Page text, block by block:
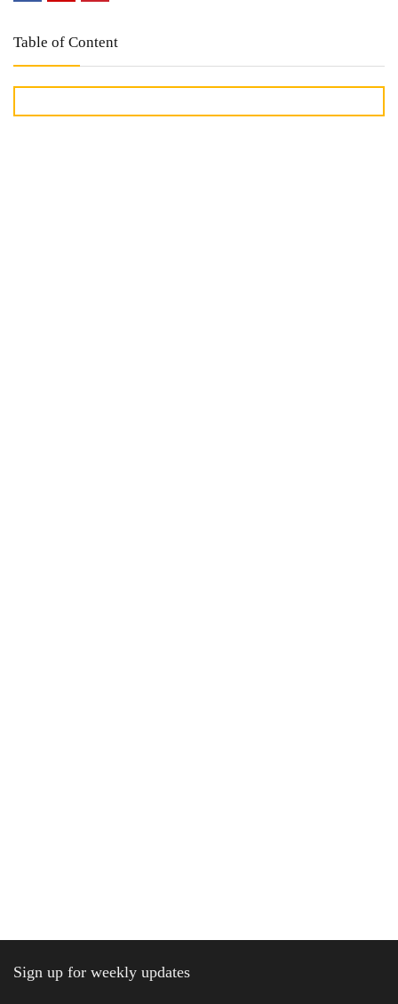
Table of Content
Sign up for weekly updates